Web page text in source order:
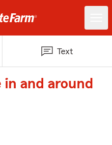
Text
in and around